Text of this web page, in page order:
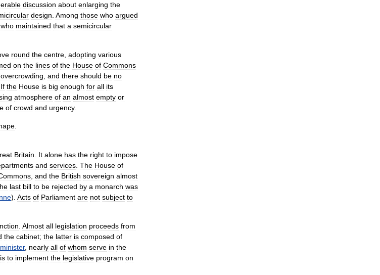
discussion about enlarging the
design Among those who argued
who maintained that a semicircular
round the centre adopting various
on the lines of the House of Commons
overcrowding and there should be no
If the House is big enough for all its
atmosphere of an almost empty or
of crowd and urgency.
Britain It alone has the right to impose
and services The House of
and the British sovereign almost
last bill to be rejected by a monarch was
). Acts of Parliament are not subject to
Almost all legislation proceeds from
the cabinet; the latter is composed of
minister, nearly all of whom serve in the
is to implement the legislative program on